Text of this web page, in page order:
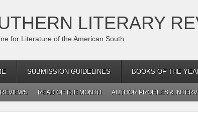
LITERARY
for Literature of the American South
SUBMISSION GUIDELINES BOOKS OF THE
READ OF THE MONTH AUTHOR PROFILES &